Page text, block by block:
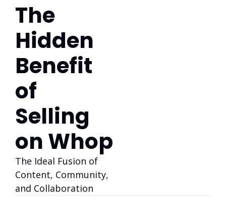
The
Hidden
Benefit
of
Selling
on Whop
The Ideal Fusion of
Content, Community,
and Collaboration